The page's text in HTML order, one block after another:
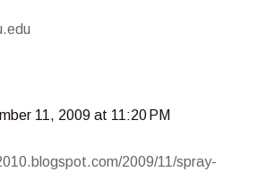
11, 2009 at 11:20 PM
2009/11/spray-